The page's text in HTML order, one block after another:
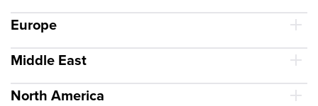
Europe
Middle East
North America